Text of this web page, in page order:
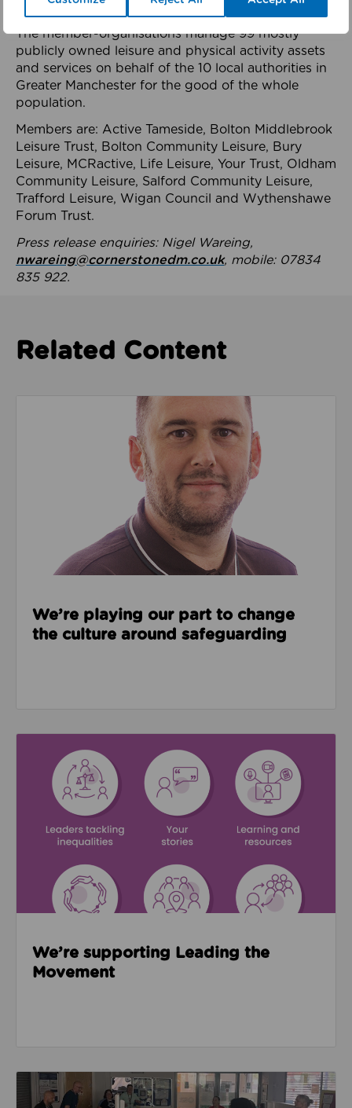
health system.
The member-organisations manage 99 mostly
publicly owned leisure and physical activity assets
and services on behalf of the 10 local authorities in
Greater Manchester for the good of the whole
population.
Members are: Active Tameside, Bolton Middlebrook
Leisure Trust, Bolton Community Leisure, Bury
Leisure, MCRactive, Life Leisure, Your Trust, Oldham
Community Leisure, Salford Community Leisure,
Trafford Leisure, Wigan Council and Wythenshawe
Forum Trust.
Press release enquiries: Nigel Wareing,
nwareing@cornerstonedm.co.uk, mobile: 07834
835 922.
Related Content
Read about We’re playing our part to change the
We’re playing our part to change
the culture around safeguarding
We’re supporting Leading the
Movement
Read about Active Practices are improving health